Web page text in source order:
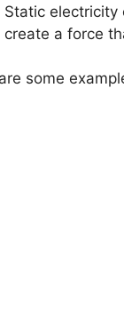
Static electricity
create a force
some